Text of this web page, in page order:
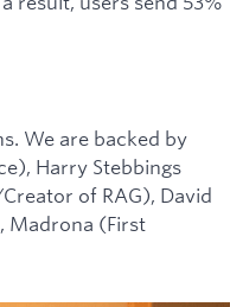
We are backed by
Harry Stebbings
of RAG), David
Madrona (First